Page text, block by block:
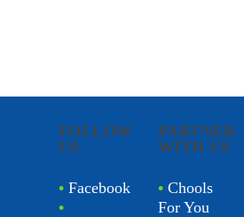
FOLLOW
US
• Facebook
•
PARTNER
WITH US
• Chools
For You